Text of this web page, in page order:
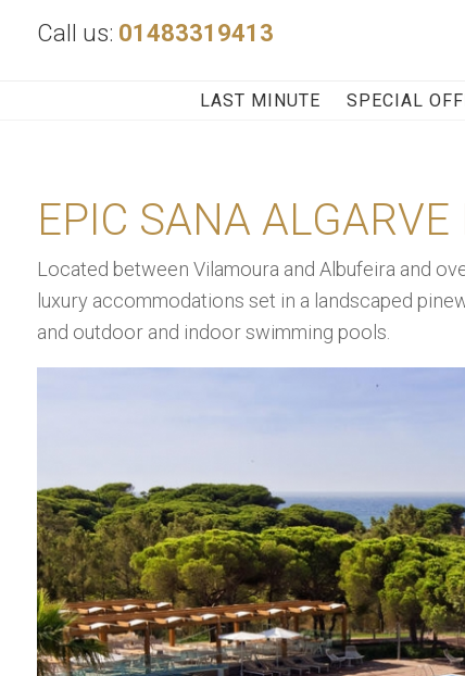
Call us: 01483319413
LAST MINUTE SPECIAL
EPIC SANA ALGARVE
Located between Vilamoura and Albufeira and
luxury accommodations set in a landscaped
and outdoor and indoor swimming pools.